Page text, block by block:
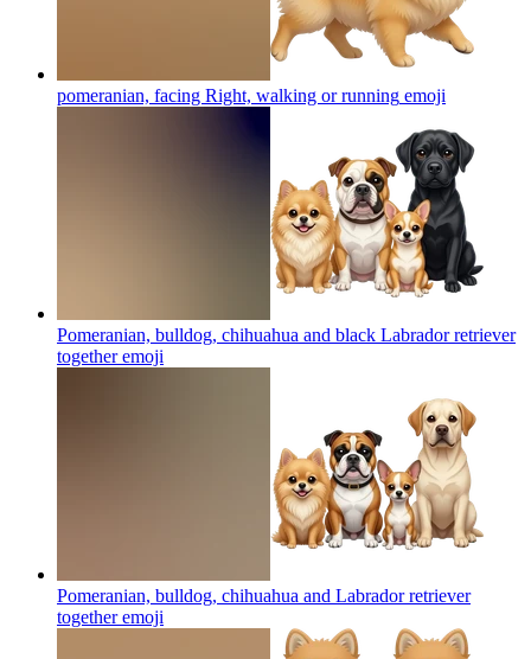
pomeranian, facing Right, walking or running emoji
Pomeranian, bulldog, chihuahua and black Labrador retriever
togetheremoji
Pomeranian, bulldog, chihuahua and Labrador retriever
togetheremoji